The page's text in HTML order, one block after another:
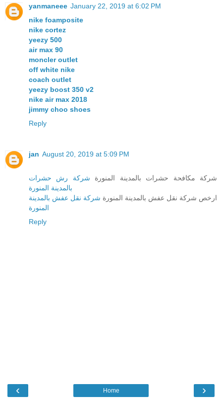
yanmaneee January 22, 2019 at 6:02 PM
nike foamposite
nike cortez
yeezy 500
air max 90
moncler outlet
off white nike
coach outlet
yeezy boost 350 v2
nike air max 2018
jimmy choo shoes
Reply
jan August 20, 2019 at 5:09 PM
شركة مكافحة حشرات بالمدينة المنورة شركة رش حشرات
بالمدينة المنورة
ارخص شركة نقل عفش بالمدينة المنورة شركة نقل عفش بالمدينة
المنورة
Reply
‹ ›
Home